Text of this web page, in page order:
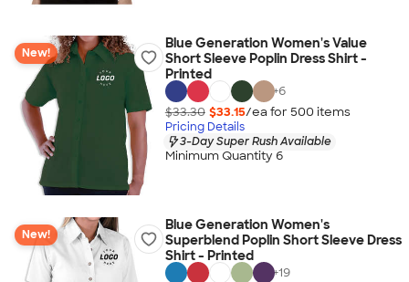
New!
Blue Generation Women's Value
Short Sleeve Poplin Dress Shirt -
Printed
+6
$33.30 $33.15/ea for 500 items
Pricing Details
3-Day Super Rush Available
Minimum Quantity 6
New!
Blue Generation Women's
Superblend Poplin Short Sleeve Dress
Shirt - Printed
+19